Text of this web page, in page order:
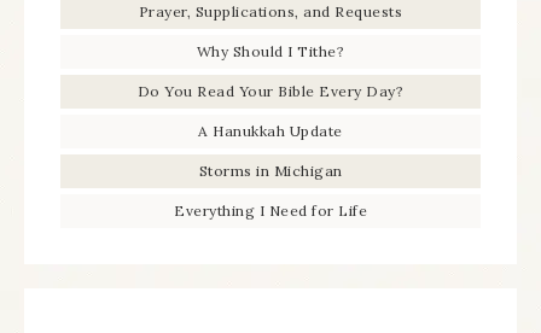
Prayer, Supplications, and Requests
Why Should I Tithe?
Do You Read Your Bible Every Day?
A Hanukkah Update
Storms in Michigan
Everything I Need for Life